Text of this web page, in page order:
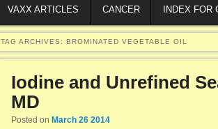
VAXX ARTICLES CANCER INDEX FOR
TAG ARCHIVES: BROMINATED VEGETABLE OIL
Iodine and Unrefined
MD
Posted on March 26 2014